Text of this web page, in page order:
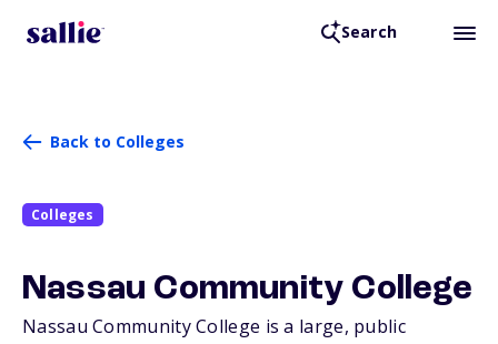
Search
Back to Colleges
Colleges
Nassau Community College
Nassau Community College is a large, public